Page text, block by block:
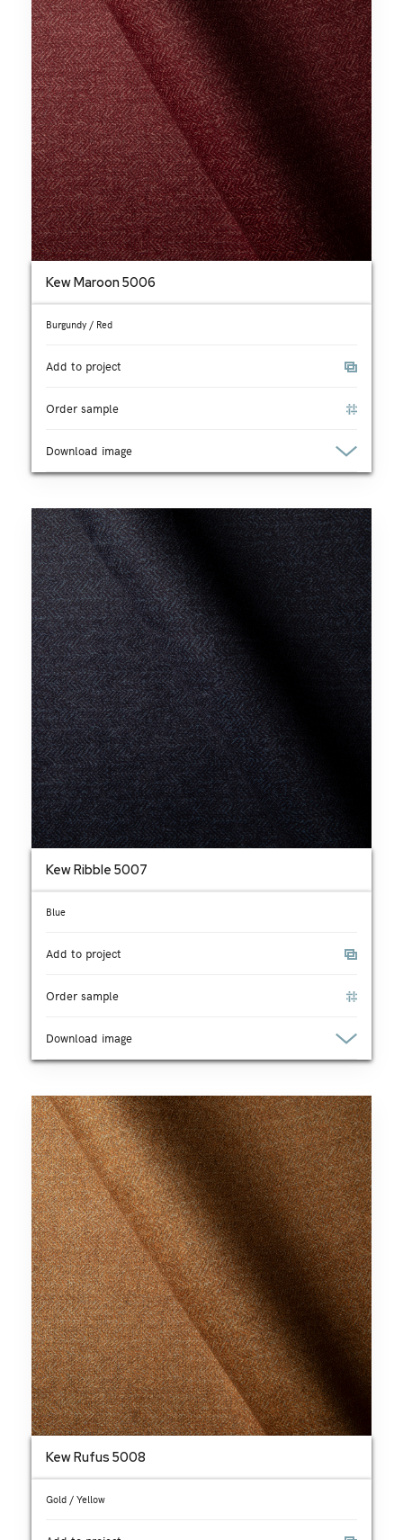
Kew Maroon 5006
Burgundy / Red
Add to project
Order sample
Download image
Kew Ribble 5007
Blue
Add to project
Order sample
Download image
Kew Rufus 5008
Gold / Yellow